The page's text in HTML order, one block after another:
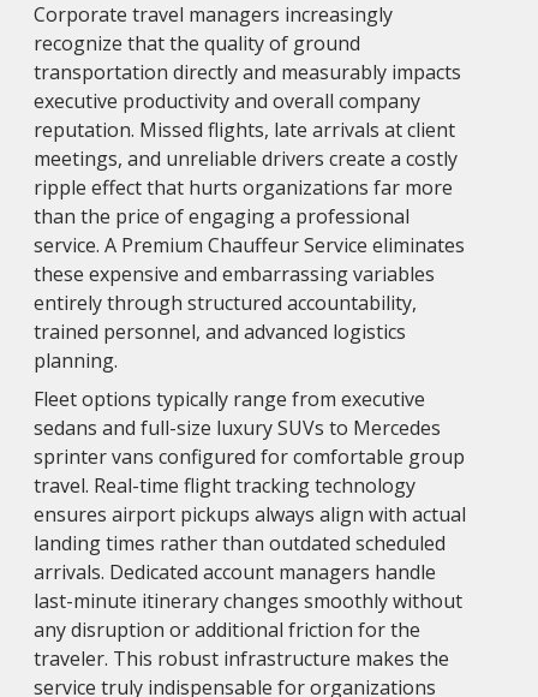
Corporate travel managers increasingly
recognize that the quality of ground
transportation directly and measurably impacts
executive productivity and overall company
reputation. Missed flights, late arrivals at client
meetings, and unreliable drivers create a costly
ripple effect that hurts organizations far more
than the price of engaging a professional
service. A Premium Chauffeur Service eliminates
these expensive and embarrassing variables
entirely through structured accountability,
trained personnel, and advanced logistics
planning.
Fleet options typically range from executive
sedans and full-size luxury SUVs to Mercedes
sprinter vans configured for comfortable group
travel. Real-time flight tracking technology
ensures airport pickups always align with actual
landing times rather than outdated scheduled
arrivals. Dedicated account managers handle
last-minute itinerary changes smoothly without
any disruption or additional friction for the
traveler. This robust infrastructure makes the
service truly indispensable for organizations